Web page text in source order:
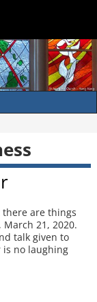
there are things
21, 2020.
talk given to
is no laughing